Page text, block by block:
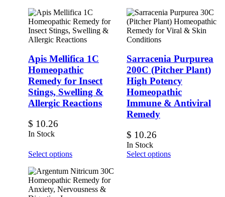
Apis Mellifica 1C
Homeopathic
Remedy for Insect
Stings, Swelling &
Allergic Reactions
$ 10.26
In Stock
Select options
Sarracenia Purpurea
200C (Pitcher Plant)
High Potency
Homeopathic
Immune & Antiviral
Remedy
$ 10.26
In Stock
Select options